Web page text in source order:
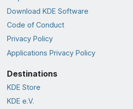
Download KDE Software
Code of Conduct
Privacy Policy
Applications Privacy Policy
Destinations
KDE Store
KDE e.V.